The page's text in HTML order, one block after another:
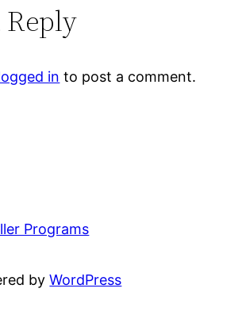
Reply
in to post a comment.
Programs
byWordPress